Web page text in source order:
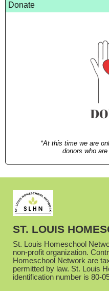
Donate
*At this time we are
donors who
ST. LOUIS
St. Louis Homeschool
non-profit organization.
Homeschool Network are
permitted by law. St. Louis
identification number is 80-